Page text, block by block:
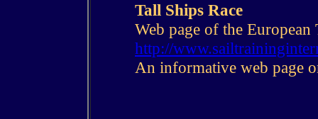
Tall Ships Race
Web page of the European
http://
An informative web page